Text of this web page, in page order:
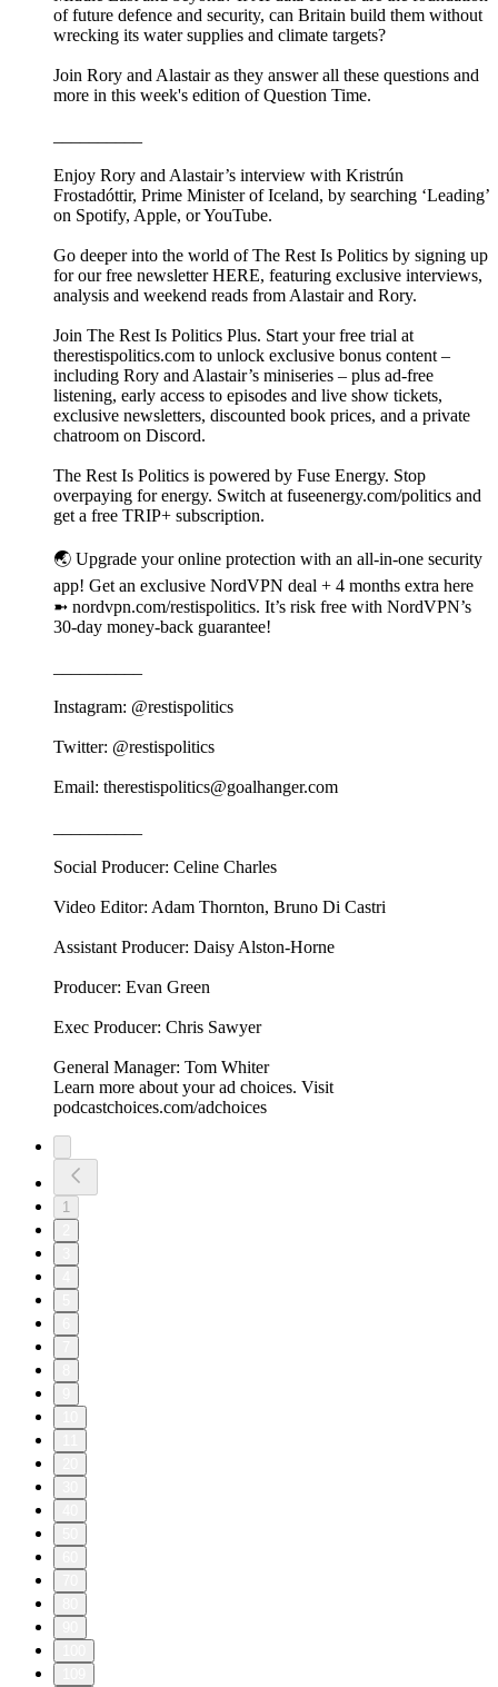
of future defence and security, can Britain build them without
wrecking its water supplies and climate targets?
Join Rory and Alastair as they answer all these questions and
more in this week's edition of Question Time.
Enjoy Rory and Alastair’s interview with Kristrún
Frostadóttir, Prime Minister of Iceland, by searching ‘Leading’
on Spotify, Apple, or YouTube.
Go deeper into the world of The Rest Is Politics by signing up
for our free newsletter HERE, featuring exclusive interviews,
analysis and weekend reads from Alastair and Rory.
Join The Rest Is Politics Plus. Start your free trial at
therestispolitics.com to unlock exclusive bonus content –
including Rory and Alastair’s miniseries – plus ad-free
listening, early access to episodes and live show tickets,
exclusive newsletters, discounted book prices, and a private
chatroom on Discord.
The Rest Is Politics is powered by Fuse Energy. Stop
overpaying for energy. Switch at fuseenergy.com/politics and
get a free TRIP+ subscription.
🌏 Upgrade your online protection with an all-in-one security
app! Get an exclusive NordVPN deal + 4 months extra here
➼ nordvpn.com/restispolitics. It’s risk free with NordVPN’s
30-day money-back guarantee!
Instagram: @restispolitics
Twitter: @restispolitics
Email: therestispolitics@goalhanger.com
Social Producer: Celine Charles
Video Editor: Adam Thornton, Bruno Di Castri
Assistant Producer: Daisy Alston-Horne
Producer: Evan Green
Exec Producer: Chris Sawyer
General Manager: Tom Whiter
Learn more about your ad choices. Visit
podcastchoices.com/adchoices
1